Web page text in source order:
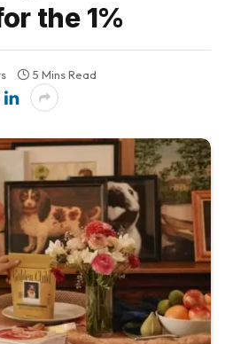
the 1%
5 Mins Read